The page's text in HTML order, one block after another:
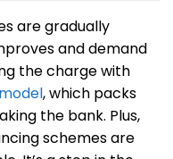
are gradually
and demand
the charge with
, which packs
the bank. Plus,
schemes are